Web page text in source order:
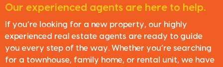
Our experienced agents are here to help.
If you’re looking for a new property, our highly
experienced real estate agents are ready to guide
you every step of the way. Whether you’re searching
for a townhouse, family home, or rental unit, we have